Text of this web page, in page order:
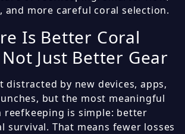
more careful coral selection.
Is Better Coral
Just Better Gear
distracted by new devices, apps,
but the most meaningful
is simple: better
survival. That means fewer losses